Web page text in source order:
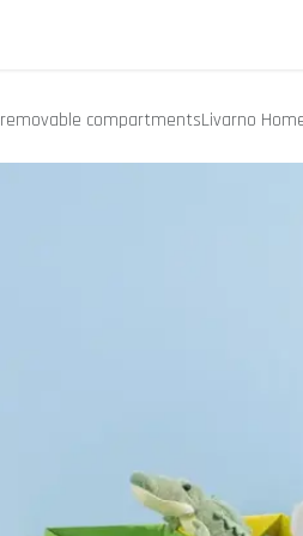
compartmentsLivarno